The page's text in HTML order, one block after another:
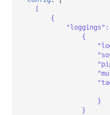
[
{
{
}
}